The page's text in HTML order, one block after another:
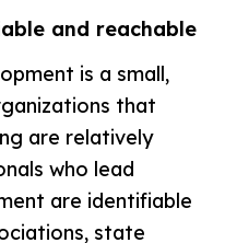
and reachable
is a small,
that
are relatively
who lead
are identifiable
state